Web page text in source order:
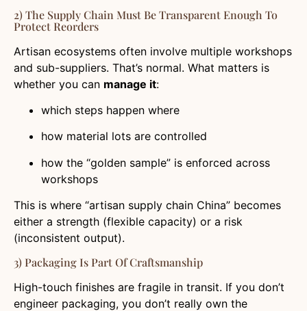
2) The Supply Chain Must Be Transparent Enough To
Protect Reorders
Artisan ecosystems often involve multiple workshops
and sub-suppliers. That’s normal. What matters is
whether you can manage it:
which steps happen where
how material lots are controlled
how the “golden sample” is enforced across
workshops
This is where “artisan supply chain China” becomes
either a strength (flexible capacity) or a risk
(inconsistent output).
3) Packaging Is Part Of Craftsmanship
High-touch finishes are fragile in transit. If you don’t
engineer packaging, you don’t really own the